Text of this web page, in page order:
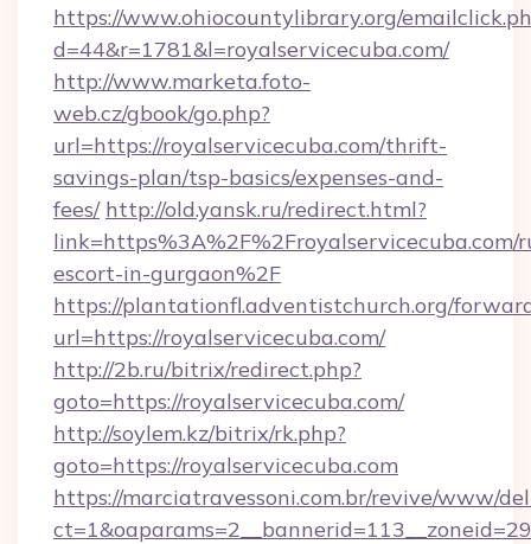
https://www.ohiocountylibrary.org/
d=44&r=1781&l=royalservicecuba.com/
http://www.marketa.foto-
web.cz/gbook/go.php?
url=https://royalservicecuba.com/thrift-
savings-plan/tsp-basics/expenses-and-
fees/ http://old.yansk.ru/redirect.html?
link=https%3A%2F%2Froyalservicecuba.com/
escort-in-gurgaon%2F
https://plantationfl.adventistchurch.org/
url=https://royalservicecuba.com/
http://2b.ru/bitrix/redirect.php?
goto=https://royalservicecuba.com/
http://soylem.kz/bitrix/rk.php?
goto=https://royalservicecuba.com
https://marciatravessoni.com.br/revive/www/